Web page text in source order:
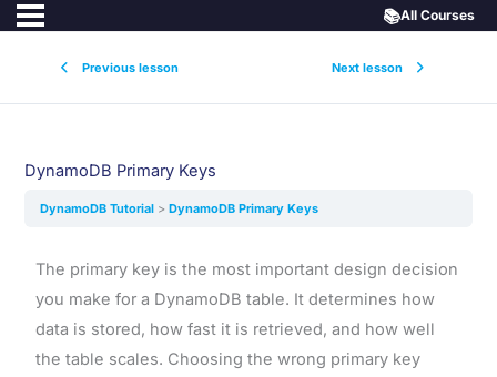
Previous lesson Next lesson
📚All Courses
DynamoDB Primary Keys
DynamoDB Tutorial DynamoDB Primary Keys
The primary key is the most important design decision
you make for a DynamoDB table. It determines how
data is stored, how fast it is retrieved, and how well
the table scales. Choosing the wrong primary key